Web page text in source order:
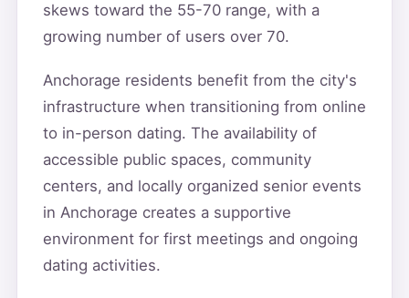
skews toward the 55-70 range, with a
growing number of users over 70.
Anchorage residents benefit from the city's
infrastructure when transitioning from online
to in-person dating. The availability of
accessible public spaces, community
centers, and locally organized senior events
in Anchorage creates a supportive
environment for first meetings and ongoing
dating activities.